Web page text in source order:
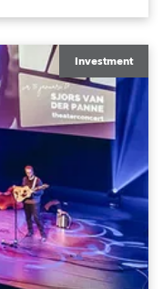
round.
Investment